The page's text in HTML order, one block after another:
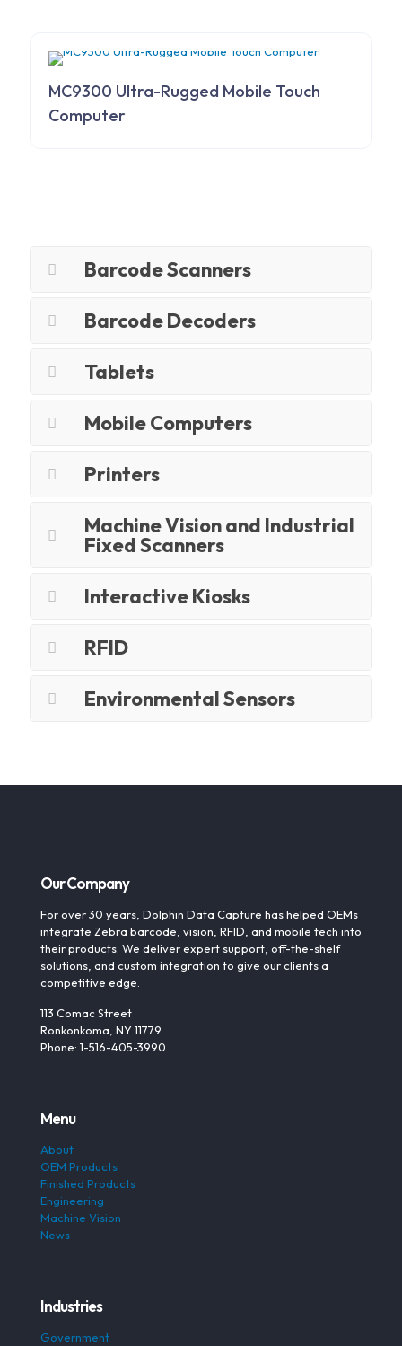
MC9300 Ultra-Rugged Mobile Touch
Computer
Barcode Scanners
Barcode Decoders
Tablets
Mobile Computers
Printers
Machine Vision and Industrial
Fixed Scanners
Interactive Kiosks
RFID
Environmental Sensors
Our Company
For over 30 years, Dolphin Data Capture has helped OEMs
integrate Zebra barcode, vision, RFID, and mobile tech into
their products. We deliver expert support, off-the-shelf
solutions, and custom integration to give our clients a
competitive edge.
113 Comac Street
Ronkonkoma, NY 11779
Phone: 1-516-405-3990
Menu
About
OEM Products
Finished Products
Engineering
Machine Vision
News
Industries
Government